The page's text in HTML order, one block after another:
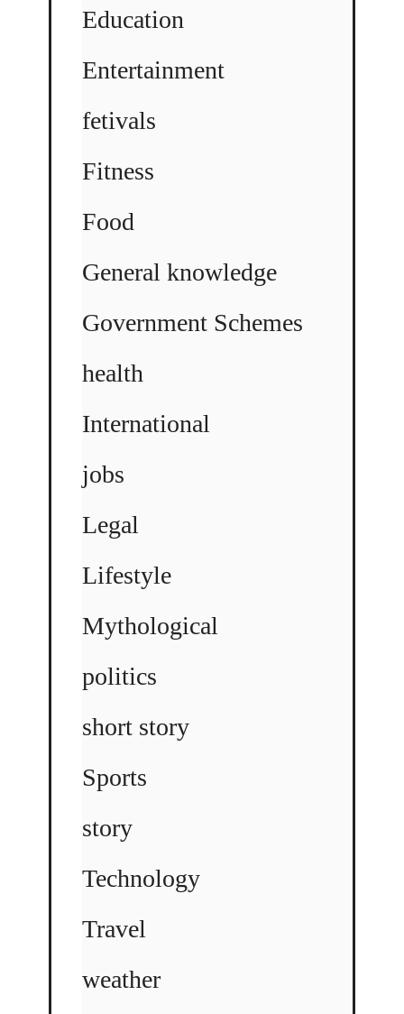
Education
Entertainment
fetivals
Fitness
Food
General knowledge
Government Schemes
health
International
jobs
Legal
Lifestyle
Mythological
politics
short story
Sports
story
Technology
Travel
weather